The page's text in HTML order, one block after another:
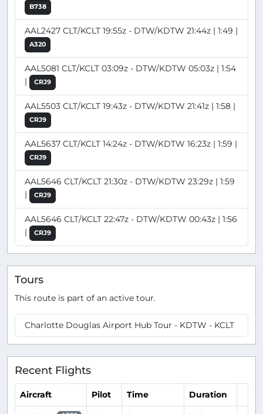
B738
AAL2427 CLT/KCLT 19:55z - DTW/KDTW 21:44z | 1:49 |
A320
AAL5081 CLT/KCLT 03:09z - DTW/KDTW 05:03z | 1:54
|
CRJ9
AAL5503 CLT/KCLT 19:43z - DTW/KDTW 21:41z | 1:58 |
CRJ9
AAL5637 CLT/KCLT 14:24z - DTW/KDTW 16:23z | 1:59 |
CRJ9
AAL5646 CLT/KCLT 21:30z - DTW/KDTW 23:29z | 1:59
|
CRJ9
AAL5646 CLT/KCLT 22:47z - DTW/KDTW 00:43z | 1:56
|
CRJ9
Tours
This route is part of an active tour.
Charlotte Douglas Airport Hub Tour - KDTW - KCLT
Recent Flights
Aircraft Pilot Time Duration